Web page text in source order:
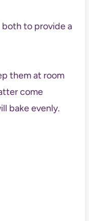
both to provide a
them at room
come
bake evenly.